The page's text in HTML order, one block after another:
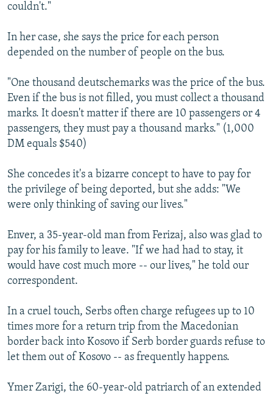
couldn't."
In her case, she says the price for each person
depended on the number of people on the bus.
"One thousand deutschemarks was the price of the bus.
Even if the bus is not filled, you must collect a thousand
marks. It doesn't matter if there are 10 passengers or 4
passengers, they must pay a thousand marks." (1,000
DM equals $540)
She concedes it's a bizarre concept to have to pay for
the privilege of being deported, but she adds: "We
were only thinking of saving our lives."
Enver, a 35-year-old man from Ferizaj, also was glad to
pay for his family to leave. "If we had had to stay, it
would have cost much more -- our lives," he told our
correspondent.
In a cruel touch, Serbs often charge refugees up to 10
times more for a return trip from the Macedonian
border back into Kosovo if Serb border guards refuse to
let them out of Kosovo -- as frequently happens.
Ymer Zarigi, the 60-year-old patriarch of an extended